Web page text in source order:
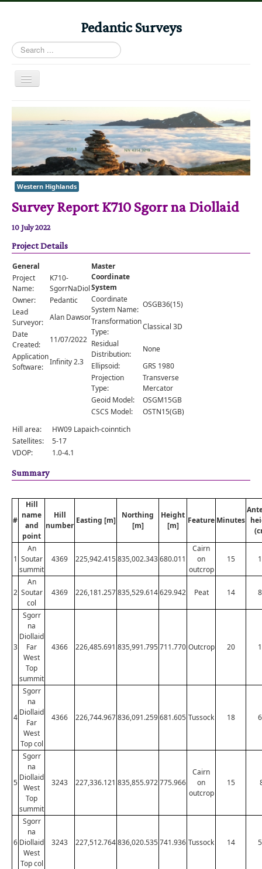
Pedantic Surveys
Search
...
Toggle
Home
Books
Stories
Albums
Audiomaps
Articles
Reports
Registers
Comments
Orders
Western Highlands
Survey Report K710 Sgorr na Diollaid
10 July 2022
Project Details
General
Project
Name:
K710-
SgorrNaDiollaid
Owner:
Pedantic
Lead
Surveyor:
Alan Dawson
Date
Created:
11/07/2022
Application
Software:
Infinity 2.3
Master
Coordinate
System
Coordinate
System Name:
OSGB36(15)
Transformation
Type:
Classical 3D
Residual
Distribution:
None
Ellipsoid:
GRS 1980
Projection
Type:
Transverse
Mercator
Geoid Model:
OSGM15GB
CSCS Model:
OSTN15(GB)
Hill area:
HW09 Lapaich-coinntich
Satellites:
5-17
VDOP:
1.0-4.1
Summary
#
Hill
name
and
point
Hill
number
Easting [m]
Northing
[m]
Height
[m]
Feature Minutes
1
An
Soutar
summit
4369 225,942.415835,002.343680.011
Cairn
on
outcrop
15
2
An
Soutar
col
4369 226,181.257835,529.614629.942 Peat 14
3
Sgorr
na
Diollaid
Far
West
Top
summit
4366 226,485.691 835,991.795711.770 Outcrop 20
4
Sgorr
na
Diollaid
Far
West
Top col
4366 226,744.967836,091.259681.605 Tussock 18
5
Sgorr
na
Diollaid
West
Top
summit
3243 227,336.121 835,855.972775.966
Cairn
on
outcrop
15
6
Sgorr
na
Diollaid
West
Top col
3243 227,512.764836,020.535741.936 Tussock 14